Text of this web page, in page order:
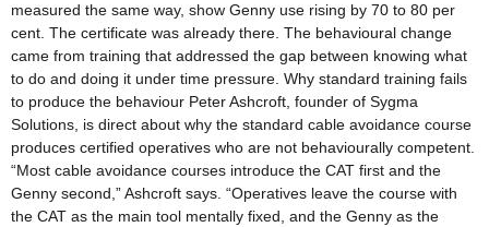
measured the same way, show Genny use rising by 70 to 80 per
cent. The certificate was already there. The behavioural change
came from training that addressed the gap between knowing what
to do and doing it under time pressure. Why standard training fails
to produce the behaviour Peter Ashcroft, founder of Sygma
Solutions, is direct about why the standard cable avoidance course
produces certified operatives who are not behaviourally competent.
“Most cable avoidance courses introduce the CAT first and the
Genny second,” Ashcroft says. “Operatives leave the course with
the CAT as the main tool mentally fixed, and the Genny as the